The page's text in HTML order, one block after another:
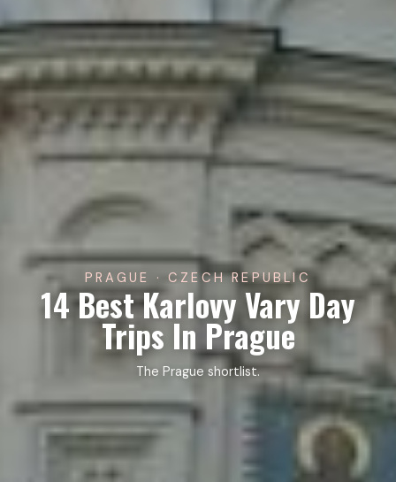
PRAGUE · CZECH REPUBLIC
14 Best Karlovy Vary Day
Trips In Prague
The Prague shortlist.